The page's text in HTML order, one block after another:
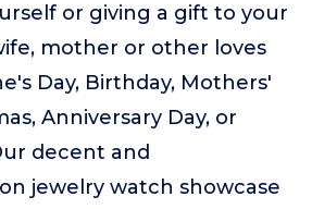
or giving a gift to your
mother or other loves
Day, Birthday, Mothers'
Anniversary Day, or
decent and
jewelry watch showcase